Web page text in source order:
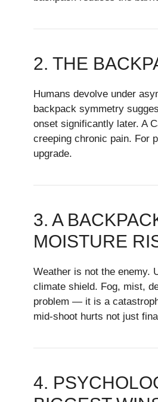
2. THE
Humans devolve under
backpack symmetry
onset significantly later. A
creeping chronic pain. For
upgrade.
3. A
MOISTURE
Weather is not the enemy.
climate shield. Fog, mist,
problem — it is a
mid-shoot hurts not just
4.